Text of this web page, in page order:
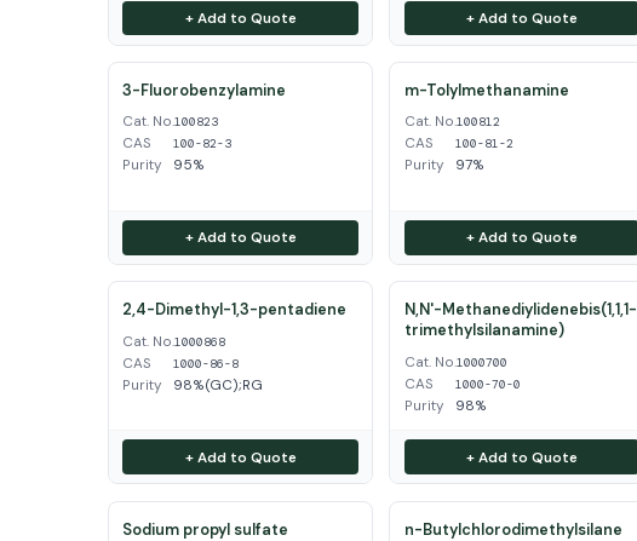
+ Add to Quote + Add to Quote
3-Fluorobenzylamine
Cat. No.100823
CAS 100-82-3
Purity 95%
+ Add to Quote
m-Tolylmethanamine
Cat. No.100812
CAS 100-81-2
Purity 97%
+ Add to Quote
2,4-Dimethyl-1,3-pentadiene
Cat. No.1000868
CAS 1000-86-8
Purity 98%(GC);RG
+ Add to Quote
N,N'-Methanediylidenebis(1,1,1-
trimethylsilanamine)
Cat. No.1000700
CAS 1000-70-0
Purity 98%
+ Add to Quote
Sodium propyl sulfate
n-Butylchlorodimethylsilane